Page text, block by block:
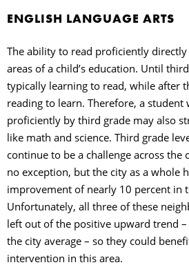
ENGLISH LANGUAGE ARTS
The ability to read proficiently
areas of a child’s education. Until
typically learning to read, while after
reading to learn. Therefore, a student
proficiently by third grade may also
like math and science. Third grade
continue to be a challenge across the
no exception, but the city as a whole
improvement of nearly 10 percent in
Unfortunately, all three of these
left out of the positive upward trend
the city average – so they could
intervention in this area.